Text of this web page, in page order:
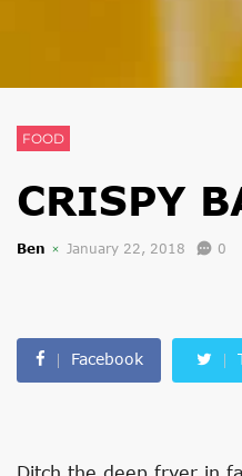
FOOD
CRISPY
Ben January 22, 2018 0
Facebook